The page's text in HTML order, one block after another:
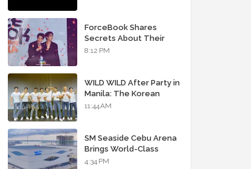
ForceBook Shares
Secrets About Their
Relationship in Manila
8:12 PM
WILD WILD After Party in
Manila: The Korean
Musical Experience
11:44 AM
SM Seaside Cebu Arena
Brings World-Class
Entertainment
4:34 PM